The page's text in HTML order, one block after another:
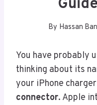
By Hassan
You have probably
thinking about its
your iPhone
connector. Apple